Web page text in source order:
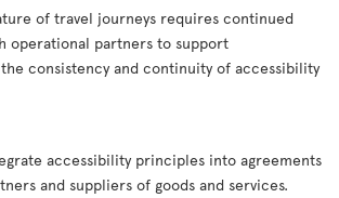
of travel journeys requires continued
operational partners to support
consistency and continuity of accessibility
accessibility principles into agreements
and suppliers of goods and services.